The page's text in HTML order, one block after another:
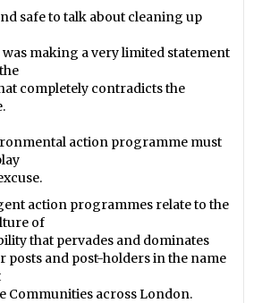
safe to talk about cleaning up
was making a very limited statement
completely contradicts the
action programme must
action programmes relate to the
of
that pervades and dominates
posts and post-holders in the name
Communities across London.